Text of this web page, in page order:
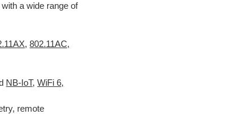
a wide range of
,802.11AC,
NB-IoT,WiFi 6,
remote